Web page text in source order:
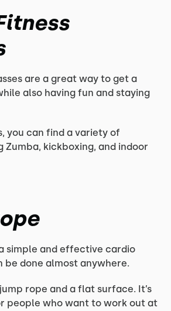
are a great way to get a
also having fun and staying
you can find a variety of
Zumba, kickboxing, and indoor
simple and effective cardio
done almost anywhere.
rope and a flat surface. It’s
people who want to work out at